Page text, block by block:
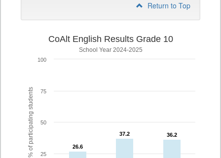
Return to Top
% of participating students
CoAlt English Results Grade 10
School Year 2024-2025
26.6
26.6
37.2
37.2 36.2
36.2
25
50
75
100